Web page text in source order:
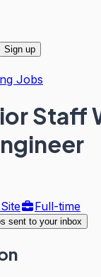
Sign up
Jobs
Staff
Full-time
sent to your inbox